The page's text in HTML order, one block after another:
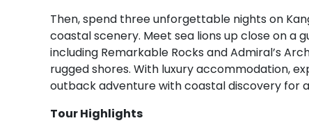
Then, spend three unforgettable nights on
coastal scenery. Meet sea lions up close on a
including Remarkable Rocks and Admiral’s
rugged shores. With luxury accommodation,
outback adventure with coastal discovery for
Tour Highlights